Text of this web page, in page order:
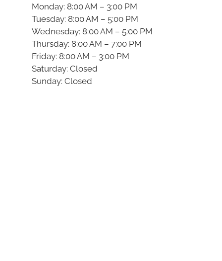
Monday: 8:00 AM – 3:00 PM
Tuesday: 8:00 AM – 5:00 PM
Wednesday: 8:00 AM – 5:00 PM
Thursday: 8:00 AM – 7:00 PM
Friday: 8:00 AM – 3:00 PM
Saturday: Closed
Sunday: Closed